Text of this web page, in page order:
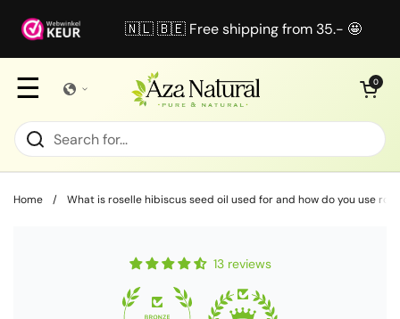
🇳🇱 🇧🇪 Free shipping from 35.- 🤩
☰ Open cart
0
Home / What is roselle hibiscus seed oil used for and how do you use
13 reviews